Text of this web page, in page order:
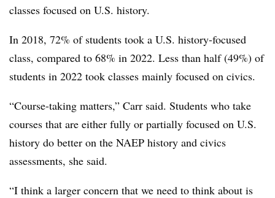
classes focused on U.S. history.
In 2018, 72% of students took a U.S. history-focused
class, compared to 68% in 2022. Less than half (49%) of
students in 2022 took classes mainly focused on civics.
“Course-taking matters,” Carr said. Students who take
courses that are either fully or partially focused on U.S.
history do better on the NAEP history and civics
assessments, she said.
“I think a larger concern that we need to think about is